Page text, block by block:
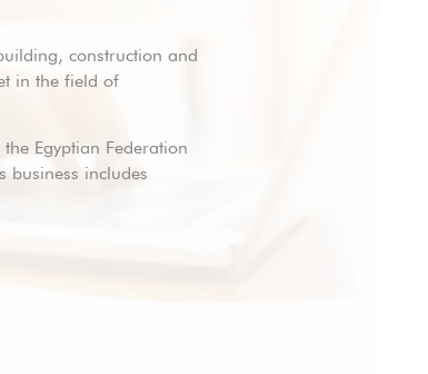
construction and
in the field of
Egyptian Federation
business includes